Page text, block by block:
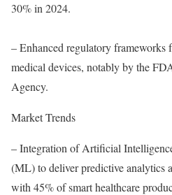
30% in 2024.
– Enhanced regulatory frameworks
medical devices, notably by the
Agency.
Market Trends
– Integration of Artificial
(ML) to deliver predictive analytics
with 45% of smart healthcare